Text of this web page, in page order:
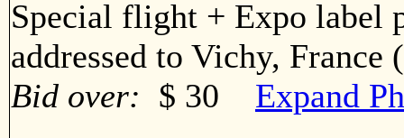
Special flight + Expo label
addressed to Vichy,
Bid over: $ 30 Expand